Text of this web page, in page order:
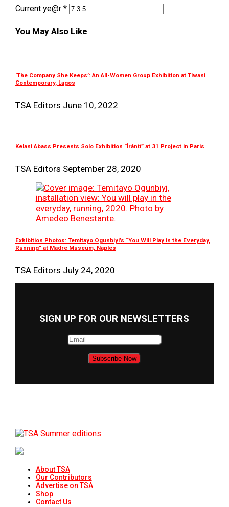
Current ye@r *
You May Also Like
‘The Company She Keeps’: An All-Women Group Exhibition at Tiwani
Contemporary, Lagos
TSA Editors June 10, 2022
Kelani Abass Presents Solo Exhibition “Ìrántí” at 31 Project in Paris
TSA Editors September 28, 2020
Exhibition Photos: Temitayo Ogunbiyi’s “You Will Play in the Everyday,
Running” at Madre Museum, Naples
TSA Editors July 24, 2020
SIGN UP FOR OUR NEWSLETTERS
About TSA
Our Contributors
Advertise on TSA
Shop
Contact Us